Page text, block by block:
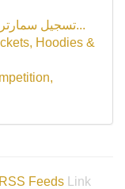
تسجيل سمارترز: الدليل الشامل للخيارات و الأس...
Hoodies &
RSS Feeds Link